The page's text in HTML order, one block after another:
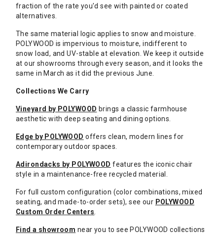
fraction of the rate you'd see with painted or coated
alternatives.
The same material logic applies to snow and moisture.
POLYWOOD is impervious to moisture, indifferent to
snow load, and UV-stable at elevation. We keep it outside
at our showrooms through every season, and it looks the
same in March as it did the previous June.
Collections We Carry
Vineyard by POLYWOOD brings a classic farmhouse
aesthetic with deep seating and dining options.
Edge by POLYWOOD offers clean, modern lines for
contemporary outdoor spaces.
Adirondacks by POLYWOOD features the iconic chair
style in a maintenance-free recycled material.
For full custom configuration (color combinations, mixed
seating, and made-to-order sets), see our POLYWOOD
Custom Order Centers
Find a showroom near you to see POLYWOOD collections